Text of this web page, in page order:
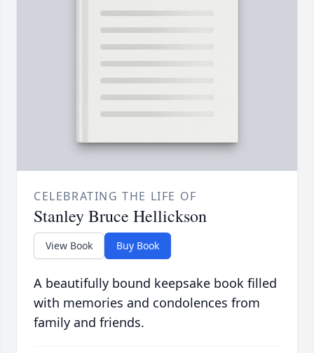
CELEBRATING THE LIFE OF
Stanley Bruce Hellickson
View Book Buy Book
A beautifully bound keepsake book filled
with memories and condolences from
family and friends.